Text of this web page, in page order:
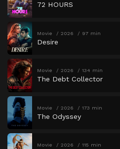
72 HOURS
Movie 2026 97 min
Desire
Movie 2026 134 min
The Debt Collector
Movie 2026 173 min
The Odyssey
Movie 2026 115 min